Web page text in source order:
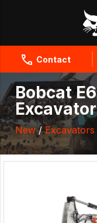
Contact
Bobcat
Excavator
New/Excavators